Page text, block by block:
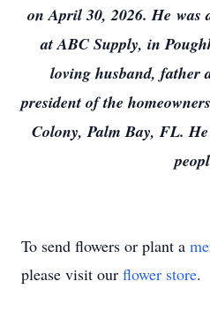
on April 30, 2026. He was
at ABC Supply, in
loving husband, father
president of the
Colony, Palm Bay, FL.
To send flowers or plant a
please visit our flower store.